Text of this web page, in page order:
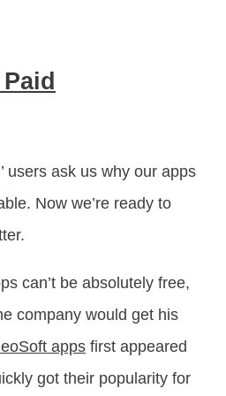
users ask us why our apps
Now we’re ready to
can’t be absolutely free,
company would get his
apps first appeared
got their popularity for